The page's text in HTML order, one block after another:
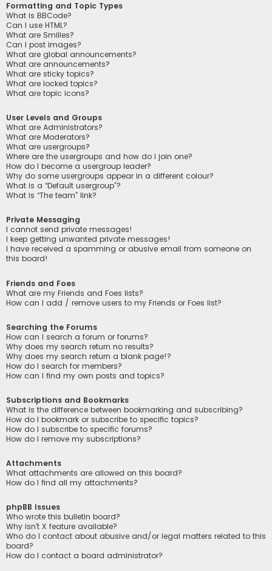
Formatting and Topic Types
What is BBCode?
Can I use HTML?
What are Smilies?
Can I post images?
What are global announcements?
What are announcements?
What are sticky topics?
What are locked topics?
What are topic icons?
User Levels and Groups
What are Administrators?
What are Moderators?
What are usergroups?
Where are the usergroups and how do I join one?
How do I become a usergroup leader?
Why do some usergroups appear in a different colour?
What is a “Default usergroup”?
What is “The team” link?
Private Messaging
I cannot send private messages!
I keep getting unwanted private messages!
I have received a spamming or abusive email from someone on
this board!
Friends and Foes
What are my Friends and Foes lists?
How can I add / remove users to my Friends or Foes list?
Searching the Forums
How can I search a forum or forums?
Why does my search return no results?
Why does my search return a blank page!?
How do I search for members?
How can I find my own posts and topics?
Subscriptions and Bookmarks
What is the difference between bookmarking and subscribing?
How do I bookmark or subscribe to specific topics?
How do I subscribe to specific forums?
How do I remove my subscriptions?
Attachments
What attachments are allowed on this board?
How do I find all my attachments?
phpBB Issues
Who wrote this bulletin board?
Why isn’t X feature available?
Who do I contact about abusive and/or legal matters related to this
board?
How do I contact a board administrator?